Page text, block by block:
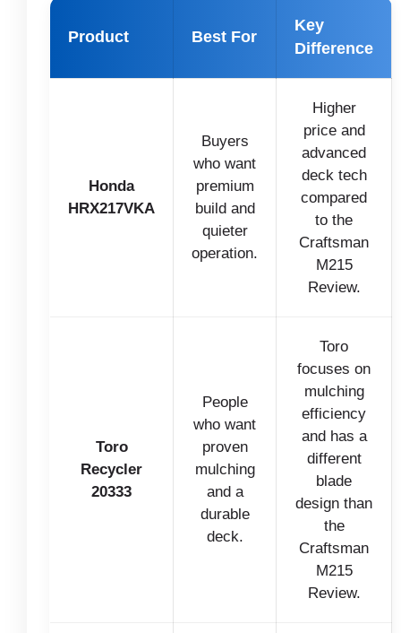
Product Best For
Key
Difference
Honda
HRX217VKA
Buyers
who want
premium
build and
quieter
operation.
Higher
price and
advanced
deck tech
compared
to the
Craftsman
M215
Review.
Toro
Recycler
20333
People
who want
proven
mulching
and a
durable
deck.
Toro
focuses on
mulching
efficiency
and has a
different
blade
design than
the
Craftsman
M215
Review.